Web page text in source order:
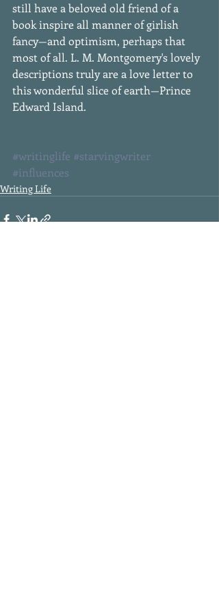
still have a beloved old friend of a
book inspire all manner of girlish
fancy—and optimism, perhaps that
most of all. L. M. Montgomery's lovely
descriptions truly are a love letter to
this wonderful slice of earth—Prince
Edward Island.
#writinglife #starvingwriter
#influences
Writing Life